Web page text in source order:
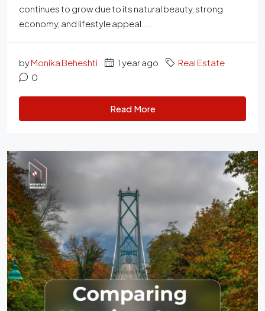
continues to grow due to its natural beauty, strong
economy, and lifestyle appeal....
byMonika Beheshti 1 year ago
Real Estate
0
Read More